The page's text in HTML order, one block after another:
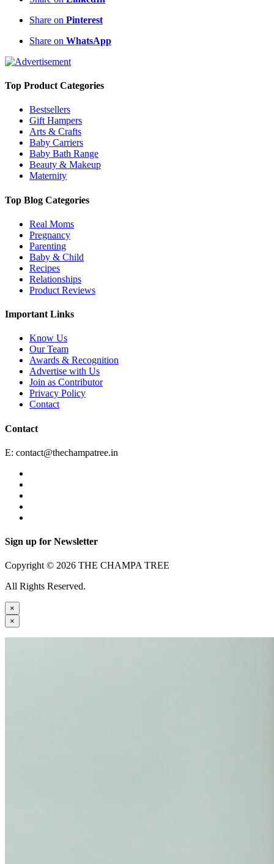
Share on Pinterest
Share on WhatsApp
Top Product Categories
Bestsellers
Gift Hampers
Arts & Crafts
Baby Carriers
Baby Bath Range
Beauty & Makeup
Maternity
Top Blog Categories
Real Moms
Pregnancy
Parenting
Baby & Child
Recipes
Relationships
Product Reviews
Important Links
Know Us
Our Team
Awards & Recognition
Advertise with Us
Join as Contributor
Privacy Policy
Contact
Contact
E: contact@thechampatree.in
Sign up for Newsletter
Copyright © 2026 THE CHAMPA TREE
All Rights Reserved.
×
×